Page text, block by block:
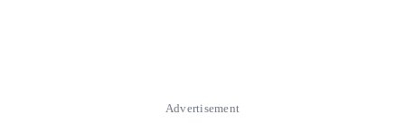
Advertisement